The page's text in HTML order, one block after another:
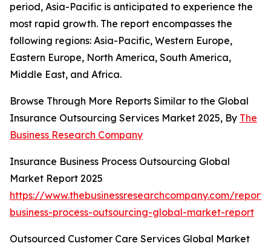
period, Asia-Pacific is anticipated to experience the
most rapid growth. The report encompasses the
following regions: Asia-Pacific, Western Europe,
Eastern Europe, North America, South America,
Middle East, and Africa.
Browse Through More Reports Similar to the Global
Insurance Outsourcing Services Market 2025, By The
Business Research Company
Insurance Business Process Outsourcing Global
Market Report 2025
https://www.thebusinessresearchcompany.com/
business-process-outsourcing-global-market-report
Outsourced Customer Care Services Global Market